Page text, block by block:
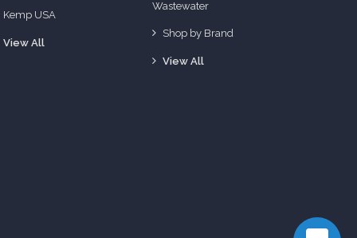
Kemp USA
View All
Wastewater
Shop by Brand
View All